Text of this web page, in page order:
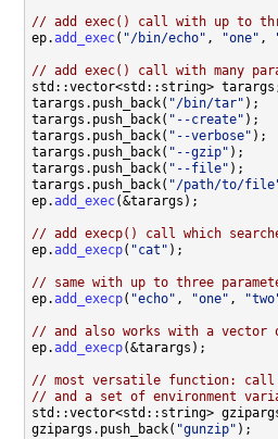
// add exec() call with up to
ep.add_exec( "/bin/echo" , "one" ,
// add exec() call with many
std::vector<std::string>
tarargs.push_back( "/bin/tar" );
tarargs.push_back( "--create" );
tarargs.push_back( "--verbose" );
tarargs.push_back( "--gzip" );
tarargs.push_back( "--file" );
tarargs.push_back( "/path/to/
ep.add_exec(&tarargs);
// add execp() call which
ep.add_execp( "cat" );
// same with up to three
ep.add_execp( "echo" , "one" ,
// and also works with a vector
ep.add_execp(&tarargs);
// most versatile function: call
// and a set of environment
std::vector<std::string>
gzipargs.push_back( "gunzip"